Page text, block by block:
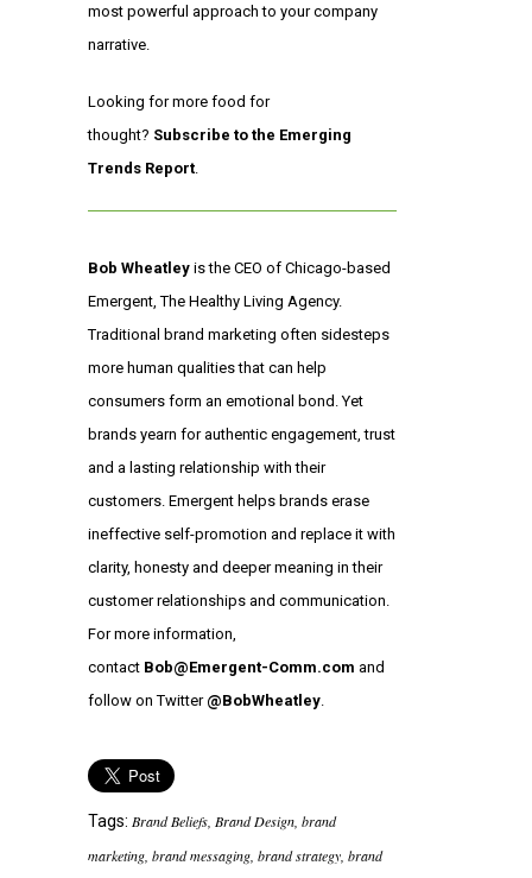
most powerful approach to your company
narrative.
Looking for more food for
thought? Subscribe to the Emerging
Trends Report
Bob Wheatley is the CEO of Chicago-based
Emergent, The Healthy Living Agency.
Traditional brand marketing often sidesteps
more human qualities that can help
consumers form an emotional bond. Yet
brands yearn for authentic engagement, trust
and a lasting relationship with their
customers. Emergent helps brands erase
ineffective self-promotion and replace it with
clarity, honesty and deeper meaning in their
customer relationships and communication.
For more information,
contact Bob@Emergent-Comm.com and
follow on Twitter @BobWheatley
Tags: Brand Beliefs Brand Design brand
marketing brand messaging brand strategy brand